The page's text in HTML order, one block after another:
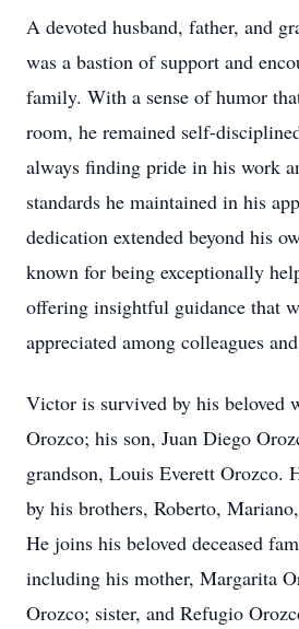
A devoted husband, father, and
was a bastion of support and
family. With a sense of humor
room, he remained self-
always finding pride in his work
standards he maintained in his
dedication extended beyond his
known for being exceptionally
offering insightful guidance that
appreciated among colleagues
Victor is survived by his beloved
Orozco; his son, Juan Diego
grandson, Louis Everett Orozco.
by his brothers, Roberto,
He joins his beloved deceased
including his mother, Margarita
Orozco; sister, and Refugio